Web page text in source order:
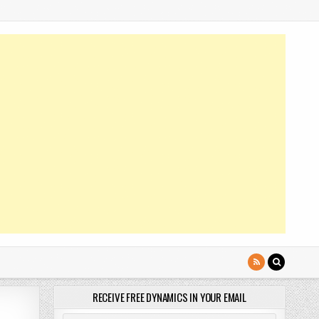
RECEIVE FREE DYNAMICS IN YOUR EMAIL